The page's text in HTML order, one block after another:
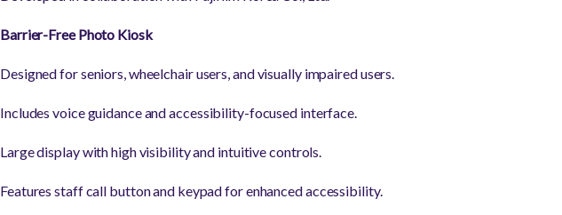
Barrier-Free Photo Kiosk
Designed for seniors, wheelchair users, and visually impaired users.
Includes voice guidance and accessibility-focused interface.
Large display with high visibility and intuitive controls.
Features staff call button and keypad for enhanced accessibility.